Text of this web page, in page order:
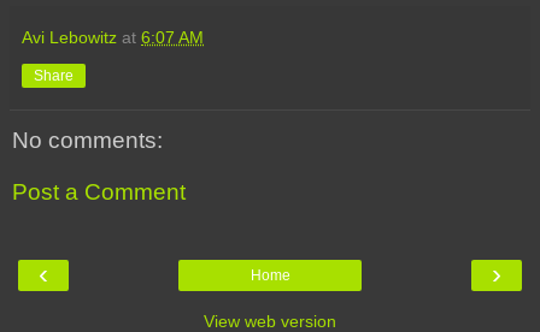
Avi Lebowitz at 6:07 AM
Share
No comments:
Post a Comment
‹ ›
Home
View web version